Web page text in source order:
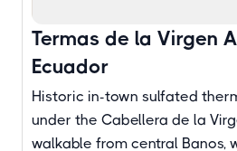
Termas de la Virgen
Ecuador
Historic in-town sulfated
under the Cabellera de la
walkable from central Banos,